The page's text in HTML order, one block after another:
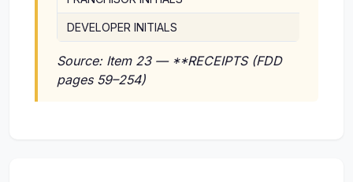
DEVELOPER INITIALS
Source: Item 23 — **RECEIPTS (FDD
pages 59–254)